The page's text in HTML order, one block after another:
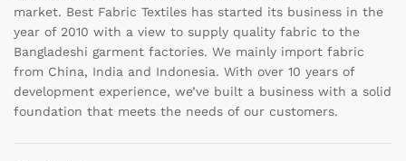
market. Best Fabric Textiles has started its business in the
year of 2010 with a view to supply quality fabric to the
Bangladeshi garment factories. We mainly import fabric
from China, India and Indonesia. With over 10 years of
development experience, we’ve built a business with a solid
foundation that meets the needs of our customers.